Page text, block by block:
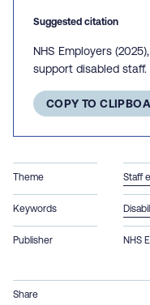
Suggested citation
NHS Employers
support disabled staff.
COPY TO
Theme Staff
Keywords
Publisher NHS
Share